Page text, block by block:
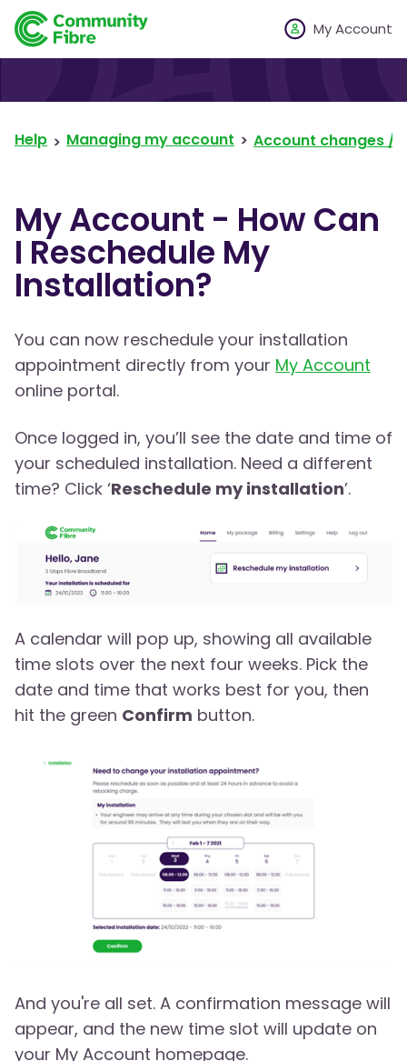
My Account
Help Managing my account Account changes /
My Account - How Can
I Reschedule My
Installation?
You can now reschedule your installation
appointment directly from your My Account
online portal.
Once logged in, you’ll see the date and time of
your scheduled installation. Need a different
time? Click ‘Reschedule my installation’.
A calendar will pop up, showing all available
time slots over the next four weeks. Pick the
date and time that works best for you, then
hit the green Confirm button.
And you're all set. A confirmation message will
appear, and the new time slot will update on
your My Account homepage.